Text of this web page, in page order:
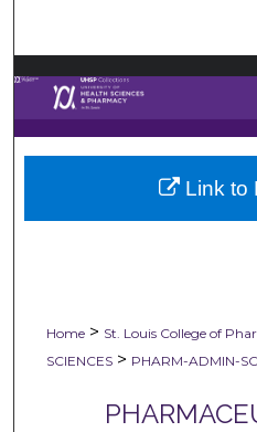
Browse
My
Home > St. Louis College of
SCIENCES > PHARM-ADMIN-
Link to